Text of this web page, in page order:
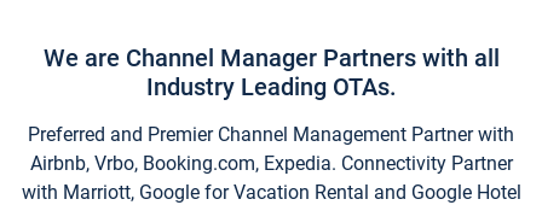
We are Channel Manager Partners with all
Industry Leading OTAs.
Preferred and Premier Channel Management Partner with
Airbnb, Vrbo, Booking.com, Expedia. Connectivity Partner
with Marriott, Google for Vacation Rental and Google Hotel